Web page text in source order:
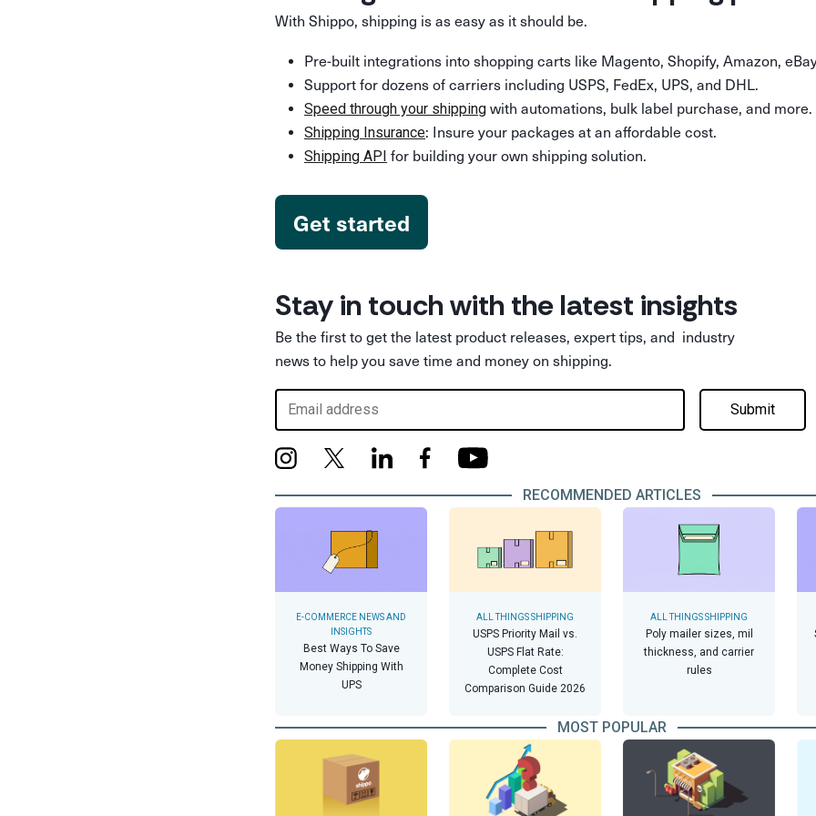
With Shippo, shipping is as easy as it should be.
Pre-built integrations into shopping carts like Magento, Shopify, Amazon,
Support for dozens of carriers including USPS, FedEx, UPS, and DHL.
Speed through your shipping with automations, bulk label purchase, and more.
Shipping Insurance: Insure your packages at an affordable cost.
Shipping API for building your own shipping solution.
Get started
Stay in touch with the latest insights
Be the first to get the latest product releases, expert tips, and industry
news to help you save time and money on shipping.
Submit
RECOMMENDED ARTICLES
Best Ways To Save
Money Shipping With
UPS
E-COMMERCE NEWS AND
INSIGHTS
USPS Priority Mail vs.
USPS Flat Rate:
Complete Cost
Comparison Guide 2026
ALL THINGS SHIPPING
Poly mailer sizes, mil
thickness, and carrier
rules
ALL THINGS SHIPPING
MOST POPULAR